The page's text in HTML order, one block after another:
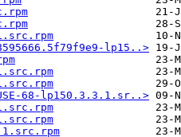
lp15..>
68-lp150.3.3.1.sr..>